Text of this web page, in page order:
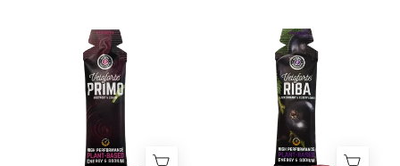
Veloforte
Primo
energy
gel
with
Veloforte
Riba
black
currant
and
elderflower